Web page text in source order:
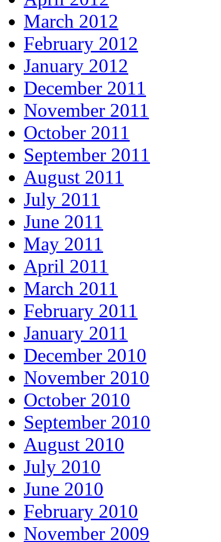
March 2012
February 2012
January 2012
December 2011
November 2011
October 2011
September 2011
August 2011
July 2011
June 2011
May 2011
April 2011
March 2011
February 2011
January 2011
December 2010
November 2010
October 2010
September 2010
August 2010
July 2010
June 2010
February 2010
November 2009